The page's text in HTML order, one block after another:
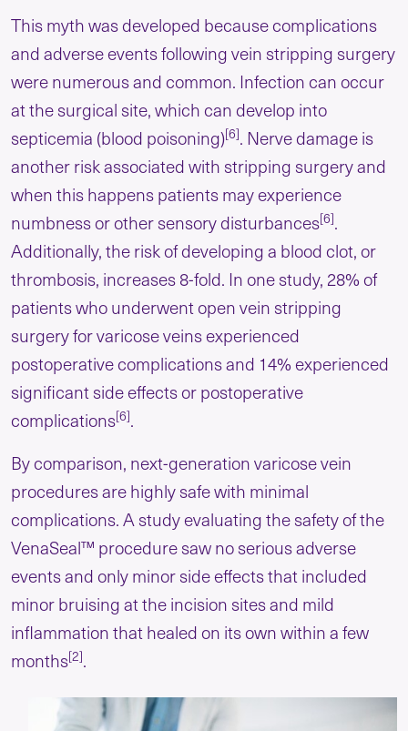
This myth was developed because complications
and adverse events following vein stripping surgery
were numerous and common. Infection can occur
at the surgical site, which can develop into
septicemia (blood poisoning)[6]. Nerve damage is
another risk associated with stripping surgery and
when this happens patients may experience
numbness or other sensory disturbances[6].
Additionally, the risk of developing a blood clot, or
thrombosis, increases 8-fold. In one study, 28% of
patients who underwent open vein stripping
surgery for varicose veins experienced
postoperative complications and 14% experienced
significant side effects or postoperative
complications[6].
By comparison, next-generation varicose vein
procedures are highly safe with minimal
complications. A study evaluating the safety of the
VenaSeal™ procedure saw no serious adverse
events and only minor side effects that included
minor bruising at the incision sites and mild
inflammation that healed on its own within a few
months[2].